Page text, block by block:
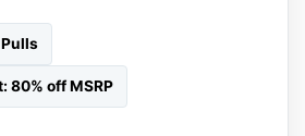
80% off MSRP